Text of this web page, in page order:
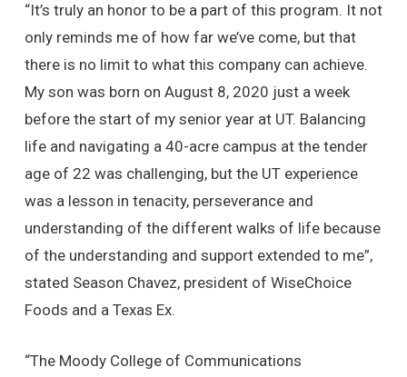
“It’s truly an honor to be a part of this program. It not
only reminds me of how far we’ve come, but that
there is no limit to what this company can achieve.
My son was born on August 8, 2020 just a week
before the start of my senior year at UT. Balancing
life and navigating a 40-acre campus at the tender
age of 22 was challenging, but the UT experience
was a lesson in tenacity, perseverance and
understanding of the different walks of life because
of the understanding and support extended to me”,
stated Season Chavez, president of WiseChoice
Foods and a Texas Ex.
“The Moody College of Communications